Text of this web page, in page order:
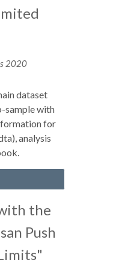
2020
dataset
sample with
for
analysis
the
Push